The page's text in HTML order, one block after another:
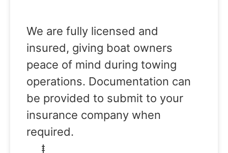
We are fully licensed and
insured, giving boat owners
peace of mind during towing
operations. Documentation can
be provided to submit to your
insurance company when
required.